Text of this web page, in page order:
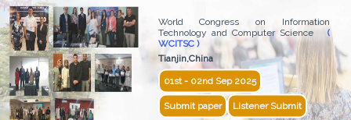
World Congress on Information
Technology and Computer Science(
WCITSC )
Tianjin,China
01st - 02nd Sep 2025
Submit paper Listener Submit